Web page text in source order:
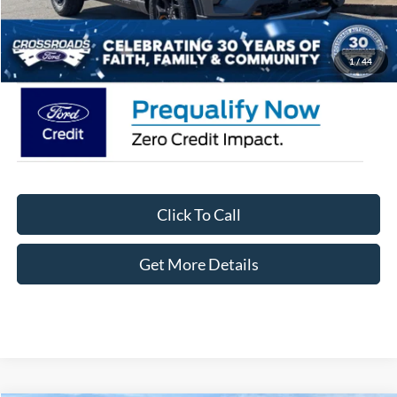
1/44
Admin Fee:
$899
Crossroads Price: $56,986
Click To Call
Get More Details